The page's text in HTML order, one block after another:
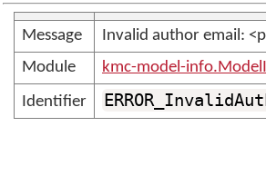
Message
Invalid author email:
Module
kmc-model-
Identifier